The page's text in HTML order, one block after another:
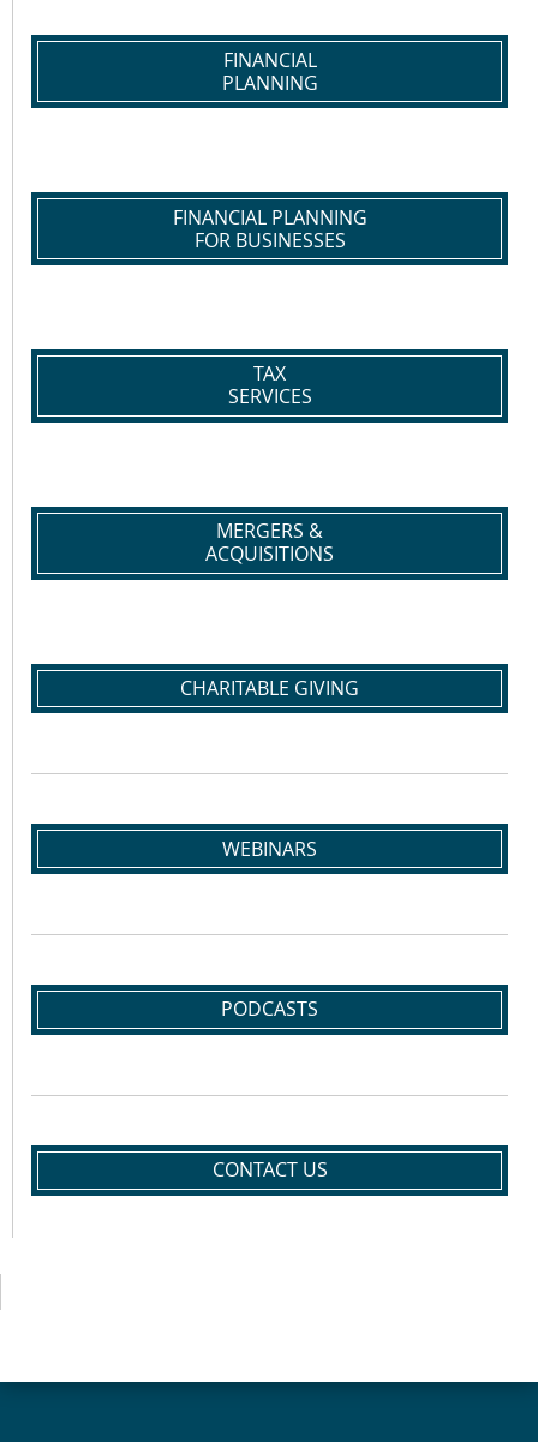
FINANCIAL
PLANNING
FINANCIAL PLANNING
FOR BUSINESSES
TAX
SERVICES
MERGERS &
ACQUISITIONS
CHARITABLE GIVING
WEBINARS
PODCASTS
CONTACT US